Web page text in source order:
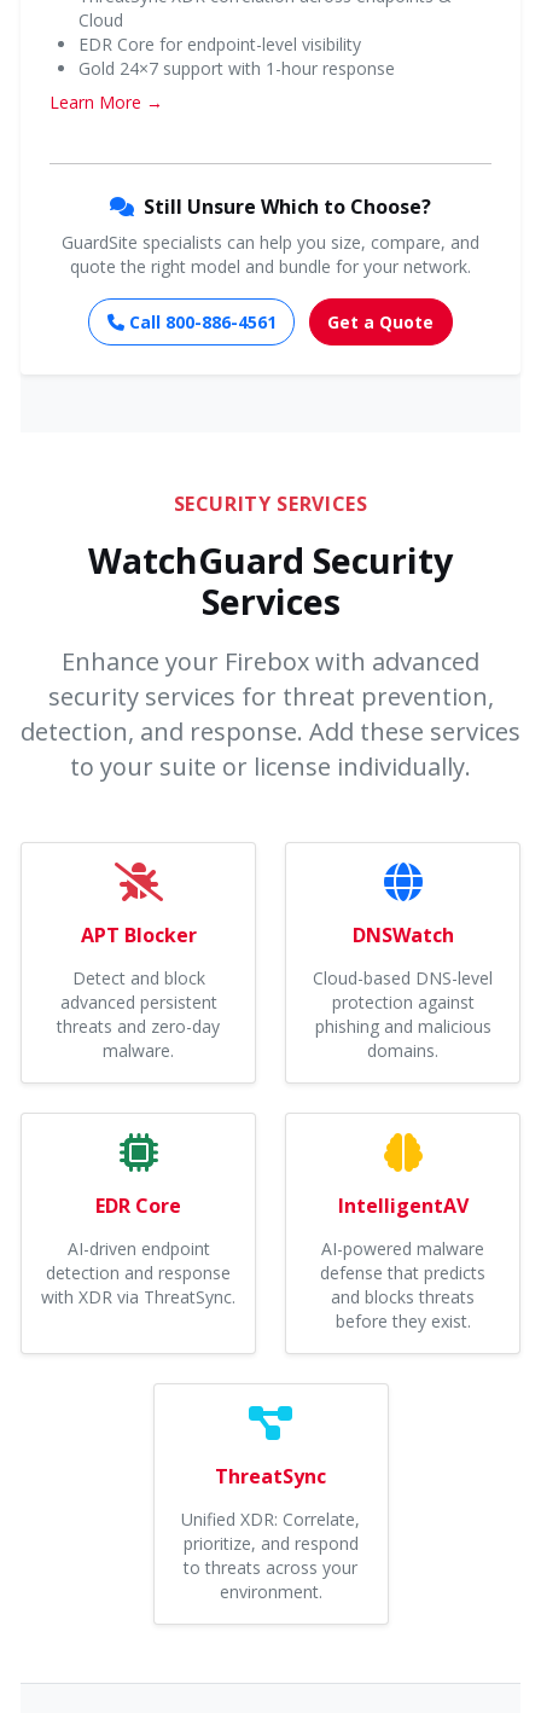
Cloud
EDR Core for endpoint-level visibility
Gold 24×7 support with 1-hour response
Learn More →
Still Unsure Which to Choose?
GuardSite specialists can help you size, compare, and
quote the right model and bundle for your network.
Call 800-886-4561 Get a Quote
SECURITY SERVICES
WatchGuard Security
Services
Enhance your Firebox with advanced
security services for threat prevention,
detection, and response. Add these services
to your suite or license individually.
APT Blocker
Detect and block
advanced persistent
threats and zero-day
malware.
DNSWatch
Cloud-based DNS-level
protection against
phishing and malicious
domains.
EDR Core
AI-driven endpoint
detection and response
with XDR via ThreatSync.
IntelligentAV
AI-powered malware
defense that predicts
and blocks threats
before they exist.
ThreatSync
Unified XDR: Correlate,
prioritize, and respond
to threats across your
environment.